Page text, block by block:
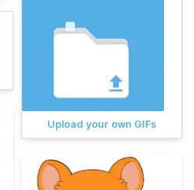
Upload your own GIFs